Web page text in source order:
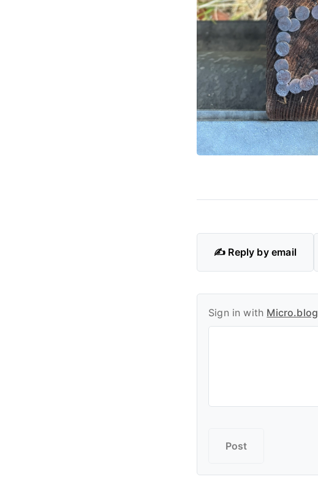
✍️ Reply by email
Sign in with Micro.blog